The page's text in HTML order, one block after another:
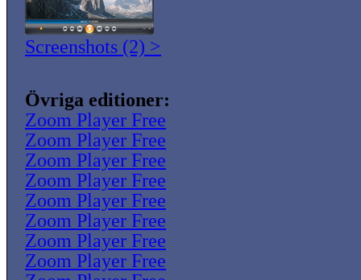
Screenshots (2) >
Övriga editioner:
Zoom Player Free
Zoom Player Free
Zoom Player Free
Zoom Player Free
Zoom Player Free
Zoom Player Free
Zoom Player Free
Zoom Player Free